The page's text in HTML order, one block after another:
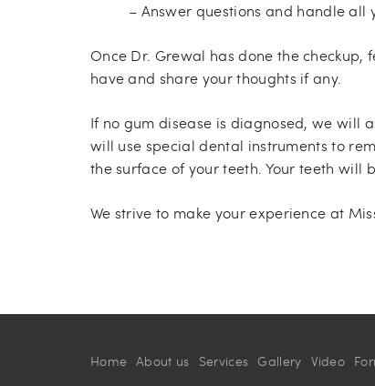
– Answer questions and handle
Once Dr. Grewal has done the checkup,
have and share your thoughts if any.
If no gum disease is diagnosed, we will
will use special dental instruments to
the surface of your teeth. Your teeth will
We strive to make your experience at
Home About us Services Gallery Video